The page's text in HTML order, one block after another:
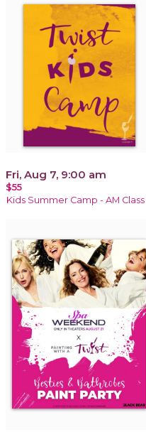
Fri, Aug 7, 9:00 am
$55
Kids Summer Camp - AM Class